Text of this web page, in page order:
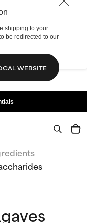
shipping to your
be redirected to our
WEBSITE